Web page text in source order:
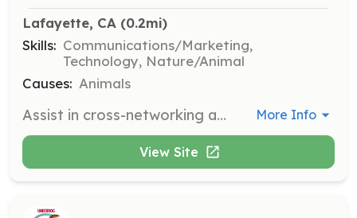
Lafayette, CA (0.2mi)
Skills: Communications/Marketing,
Technology, Nature/Animal
Causes: Animals
Assist in cross-networking and promoting adoptable dogs on various social media platforms. Volunteers should have experience with social media and a passion for animal rescue. More Info
View Site